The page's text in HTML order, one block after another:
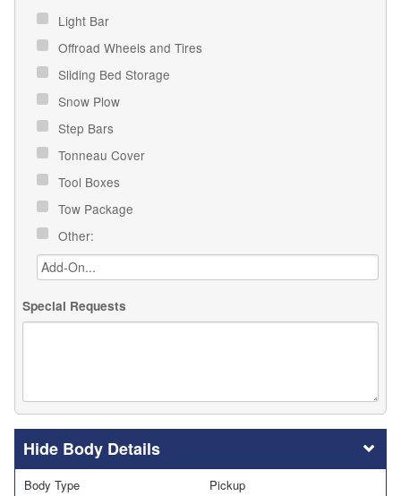
Light Bar
Offroad Wheels and Tires
Sliding Bed Storage
Snow Plow
Step Bars
Tonneau Cover
Tool Boxes
Tow Package
Other:
Special Requests
Body Details
Body Type Pickup